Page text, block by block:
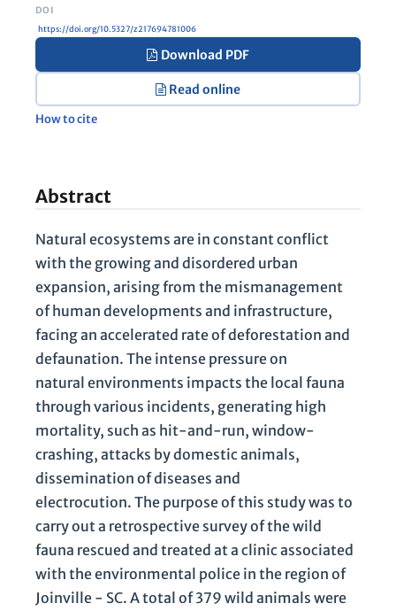
https://doi.org/10.5327/z217694781006
Download PDF
Read online
How to cite
Abstract
Natural ecosystems are in constant conflict
with the growing and disordered urban
expansion, arising from the mismanagement
of human developments and infrastructure,
facing an accelerated rate of deforestation and
defaunation. The intense pressure on
natural environments impacts the local fauna
through various incidents, generating high
mortality, such as hit-and-run, window-
crashing, attacks by domestic animals,
dissemination of diseases and
electrocution. The purpose of this study was to
carry out a retrospective survey of the wild
fauna rescued and treated at a clinic associated
with the environmental police in the region of
Joinville - SC. A total of 379 wild animals were